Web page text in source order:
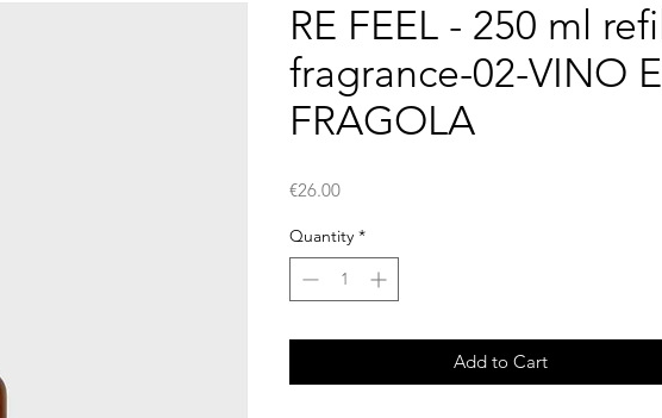
RE FEEL - 250 ml refill
fragrance-02-VINO E
FRAGOLA
€26.00Price
Quantity *
Add to Cart